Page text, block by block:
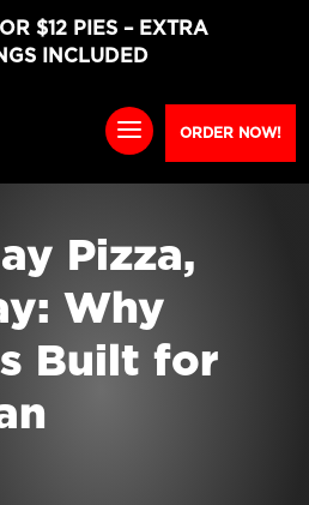
$12 PIES – EXTRA
INCLUDED
ORDER NOW!
Pizza,
Why
Built for